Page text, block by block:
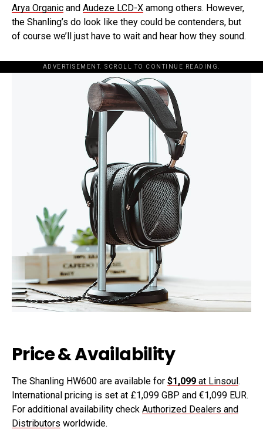
Arya Organic and Audeze LCD-X among others. However,
the Shanling’s do look like they could be contenders, but
of course we’ll just have to wait and hear how they sound.
ADVERTISEMENT. SCROLL TO CONTINUE READING.
Price & Availability
The Shanling HW600 are available for $1,099 at Linsoul.
International pricing is set at £1,099 GBP and €1,099 EUR.
For additional availability check Authorized Dealers and
Distributors worldwide.